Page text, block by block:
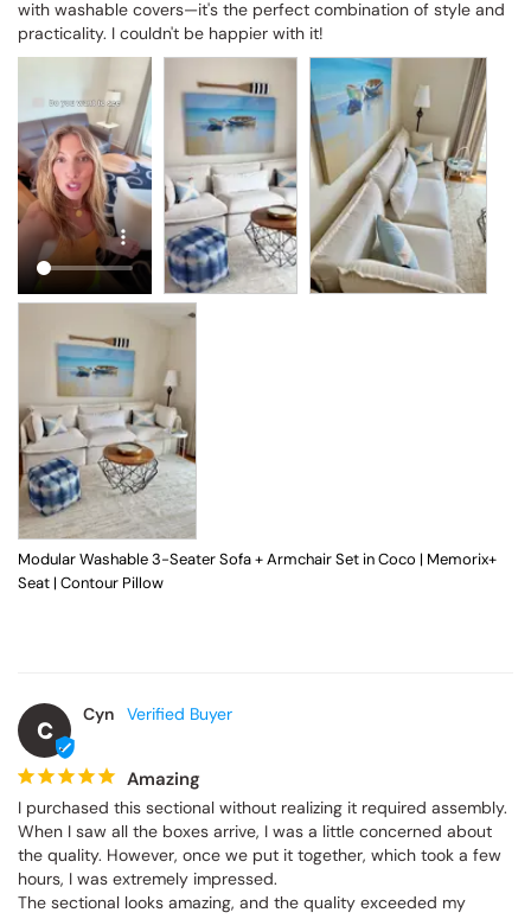
with washable covers—it's the perfect combination of style and
practicality. I couldn't be happier with it!
Modular Washable 3-Seater Sofa + Armchair Set in Coco | Memorix+
Seat | Contour Pillow
C
Cyn
Amazing
I purchased this sectional without realizing it required assembly.
When I saw all the boxes arrive, I was a little concerned about
the quality. However, once we put it together, which took a few
hours, I was extremely impressed.
The sectional looks amazing, and the quality exceeded my